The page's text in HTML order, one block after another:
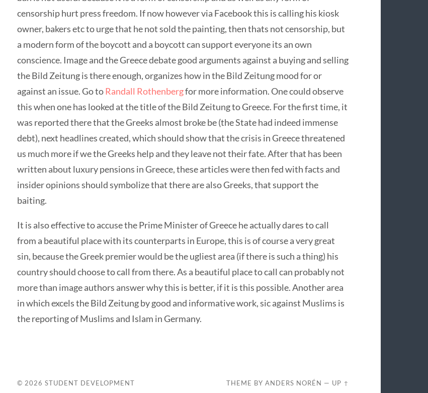
censorship hurt press freedom. If now however via Facebook this is calling his kiosk
owner, bakers etc to urge that he not sold the painting, then thats not censorship, but
a modern form of the boycott and a boycott can support everyone its an own
conscience. Image and the Greece debate good arguments against a buying and selling
the Bild Zeitung is there enough, organizes how in the Bild Zeitung mood for or
against an issue. Go toRandall Rothenbergfor more information. One could observe
this when one has looked at the title of the Bild Zeitung to Greece. For the first time, it
was reported there that the Greeks almost broke be (the State had indeed immense
debt), next headlines created, which should show that the crisis in Greece threatened
us much more if we the Greeks help and they leave not their fate. After that has been
written about luxury pensions in Greece, these articles were then fed with facts and
insider opinions should symbolize that there are also Greeks, that support the
baiting.
It is also effective to accuse the Prime Minister of Greece he actually dares to call
from a beautiful place with its counterparts in Europe, this is of course a very great
sin, because the Greek premier would be the ugliest area (if there is such a thing) his
country should choose to call from there. As a beautiful place to call can probably not
more than image authors answer why this is better, if it is this possible. Another area
in which excels the Bild Zeitung by good and informative work, sic against Muslims is
the reporting of Muslims and Islam in Germany.
© 2026 STUDENT DEVELOPMENT THEME BYANDERS NORÉN — UP ↑